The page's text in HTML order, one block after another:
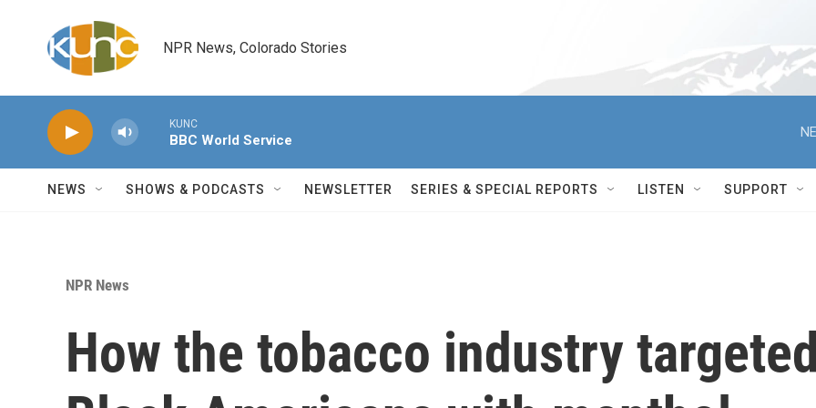
NPR News, Colorado Stories
KUNC
BBC World Service
NEWS SHOWS & PODCASTS NEWSLETTER SERIES & SPECIAL REPORTS LISTEN SUPPORT
NPR News
How the tobacco industry targeted